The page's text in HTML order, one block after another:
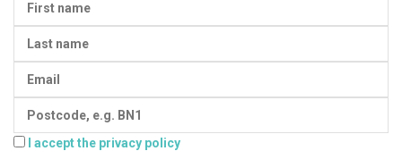
I accept the privacy policy